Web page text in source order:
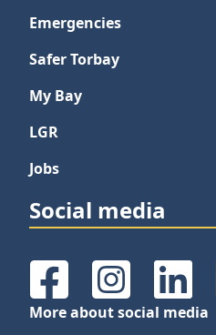
Emergencies
Safer Torbay
My Bay
LGR
Jobs
Social media
FacebookInstagram
More about social media